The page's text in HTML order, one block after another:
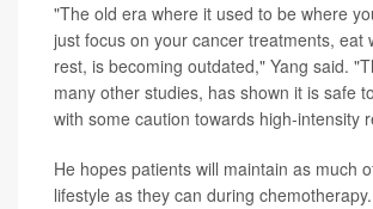
"The old era where it used to be where
just focus on your cancer treatments, eat
rest, is becoming outdated," Yang said.
many other studies, has shown it is safe
with some caution towards high-intensity
He hopes patients will maintain as much
lifestyle as they can during chemotherapy.